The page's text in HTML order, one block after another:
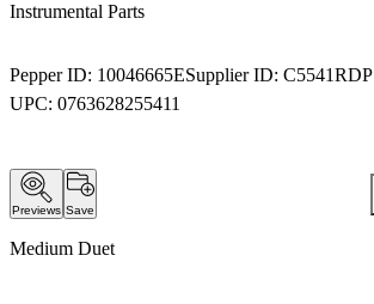
Instrumental Parts
Pepper ID: 10046665ESupplier ID: C5541RDP
UPC: 0763628255411
Previews Save
Medium Duet